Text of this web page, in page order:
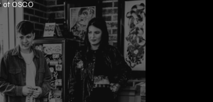
of OSCO